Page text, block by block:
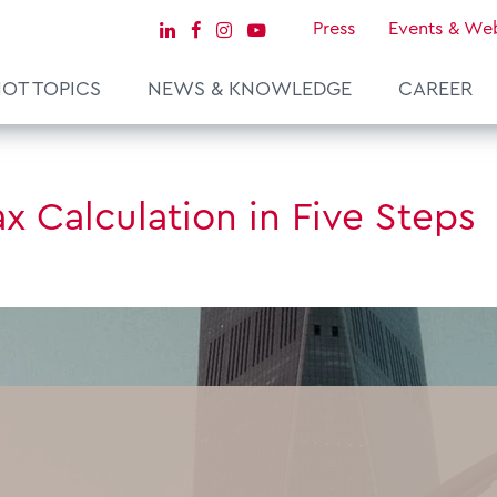
Press Events &
TOPICS NEWS & KNOWLEDGE CAREER
Calculation in Five Steps